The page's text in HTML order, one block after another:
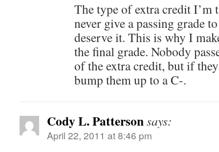
The type of extra credit I’m
never give a passing grade
deserve it. This is why I
the final grade. Nobody
of the extra credit, but if
bump them up to a C-.
Cody L. Pattersonsays:
April 22, 2011 at 8:46 pm